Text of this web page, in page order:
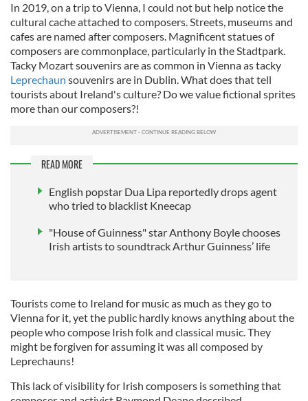
In 2019, on a trip to Vienna, I could not but help notice the
cultural cache attached to composers. Streets, museums and
cafes are named after composers. Magnificent statues of
composers are commonplace, particularly in the Stadtpark.
Tacky Mozart souvenirs are as common in Vienna as tacky
Leprechaun souvenirs are in Dublin. What does that tell
tourists about Ireland's culture? Do we value fictional sprites
more than our composers?!
READ MORE
English popstar Dua Lipa reportedly drops agent
who tried to blacklist Kneecap
"House of Guinness" star Anthony Boyle chooses
Irish artists to soundtrack Arthur Guinness’ life
Tourists come to Ireland for music as much as they go to
Vienna for it, yet the public hardly knows anything about the
people who compose Irish folk and classical music. They
might be forgiven for assuming it was all composed by
Leprechauns!
This lack of visibility for Irish composers is something that